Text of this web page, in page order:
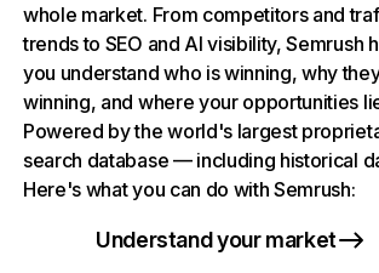
whole market. From competitors and
trends to SEO and AI visibility, Semrush
you understand who is winning, why
winning, and where your opportunities
Powered by the world's largest
search database — including historical
Here's what you can do with Semrush:
Understand your market